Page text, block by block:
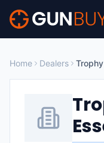
Skip to main content
Home Dealers